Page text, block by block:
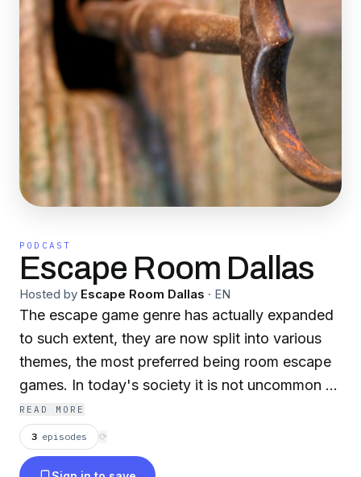
PODCAST
Escape Room Dallas
Hosted by Escape Room Dallas · EN
The escape game genre has actually expanded
to such extent, they are now split into various
themes, the most preferred being room escape
games. In today's society it is not uncommon to
observe people of any ages as well as different
ethnic groups, attached to free online games.
Some viewers could be left questioning where
READ MORE
3 episodes ⟳